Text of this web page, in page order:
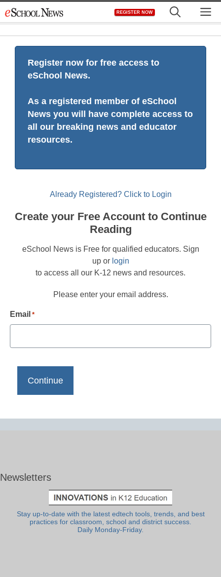
to
REGISTER NOW
Register now for free access to
eSchool News.
As a registered member of eSchool
News you will have complete access to
all our breaking news and educator
resources.
Already Registered? Click to Login
Create your Free Account to Continue
Reading
eSchool News is Free for qualified educators. Sign
up or login
to access all our K-12 news and resources.
Please enter your email address.
Email *
Newsletters
Stay up-to-date with the latest edtech tools, trends, and best
practices for classroom, school and district success.
Daily Monday-Friday.